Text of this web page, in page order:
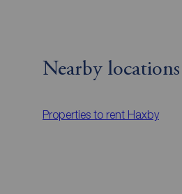
Nearby locations
Properties to rent Haxby